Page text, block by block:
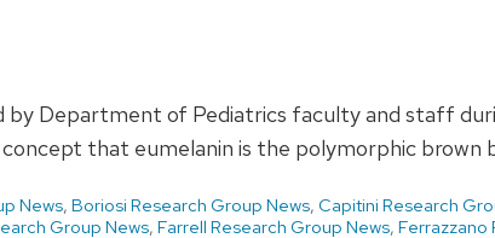
by Department of Pediatrics faculty and staff
that eumelanin is the polymorphic brown
News, Boriosi Research Group News, Capitini Research
Group News, Farrell Research Group News, Ferrazzano